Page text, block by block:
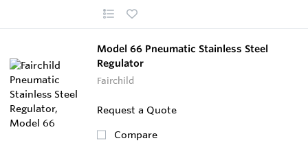
Model 66 Pneumatic Stainless Steel
Regulator
Fairchild
Request a Quote
Compare